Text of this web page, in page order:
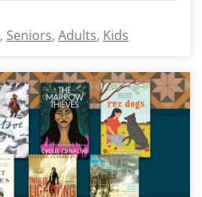
Seniors Adults Kids